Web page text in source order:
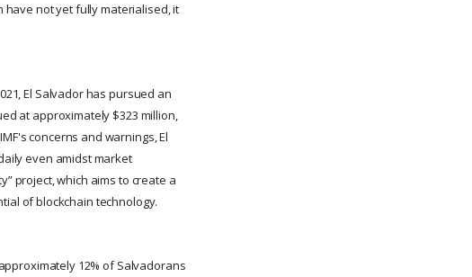
have not yet fully materialised, it
El Salvador has pursued an
at approximately $323 million,
concerns and warnings, El
even amidst market
project, which aims to create a
of blockchain technology.
12% of Salvadorans